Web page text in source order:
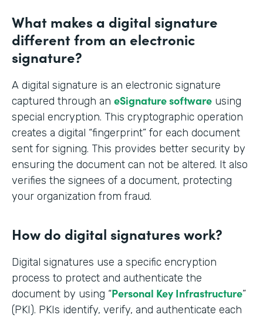
What makes a digital signature
different from an electronic
signature?
A digital signature is an electronic signature
captured through an eSignature software using
special encryption. This cryptographic operation
creates a digital “fingerprint” for each document
sent for signing. This provides better security by
ensuring the document can not be altered. It also
verifies the signees of a document, protecting
your organization from fraud.
How do digital signatures work?
Digital signatures use a specific encryption
process to protect and authenticate the
document by using “Personal Key Infrastructure”
(PKI). PKIs identify, verify, and authenticate each